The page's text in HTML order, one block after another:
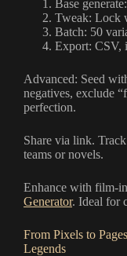
Base
Tweak: Lock
Batch: 50
Export: CSV,
Advanced: Seed
negatives, exclude
perfection.
Share via link.
teams or novels.
Enhance with film-
Generator. Ideal for
From Pixels to
Legends